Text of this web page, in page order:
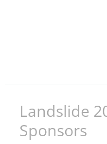
Landslide
Sponsors